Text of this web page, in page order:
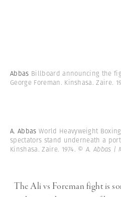
Abbas Billboard announcing the
George Foreman. Kinshasa. Zaire.
A. Abbas World Heavyweight
spectators stand underneath a
Kinshasa. Zaire. 1974. © A. Abbas |
The Ali vs Foreman fight is